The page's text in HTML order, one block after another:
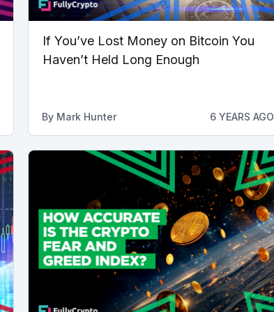
If You’ve Lost Money on Bitcoin You
Haven’t Held Long Enough
By Mark Hunter 6 YEARS AGO